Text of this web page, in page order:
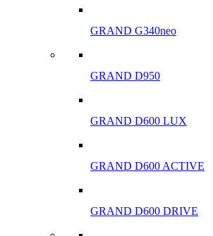
GRAND G340neo
GRAND D950
GRAND D600 LUX
GRAND D600 ACTIVE
GRAND D600 DRIVE